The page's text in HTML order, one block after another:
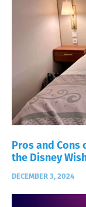
Pros and
the Disney
DECEMBER 3, 2024